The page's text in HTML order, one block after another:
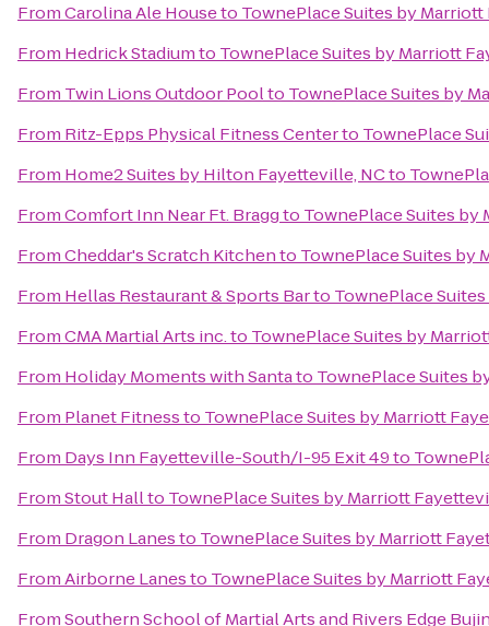
FromCarolina Ale Houseto TownePlace Suites by
From Hedrick Stadiumto TownePlace Suites by Marriott
From Twin Lions Outdoor Poolto TownePlace Suites by
From Ritz-Epps Physical Fitness Centerto TownePlace
From Home2 Suites by Hilton Fayetteville, NCto
FromComfort Inn Near Ft. Braggto TownePlace Suites
FromCheddar's Scratch Kitchento TownePlace Suites by
From Hellas Restaurant & Sports Barto TownePlace
FromCMA Martial Arts inc.to TownePlace Suites by
From Holiday Moments with Santato TownePlace Suites
From Planet Fitnessto TownePlace Suites by Marriott
From Days Inn Fayetteville-South/I-95 Exit 49to
FromStout Hallto TownePlace Suites by Marriott
From Dragon Lanesto TownePlace Suites by Marriott
FromAirborne Lanesto TownePlace Suites by Marriott
FromSouthern School of Martial Arts and Rivers Edge